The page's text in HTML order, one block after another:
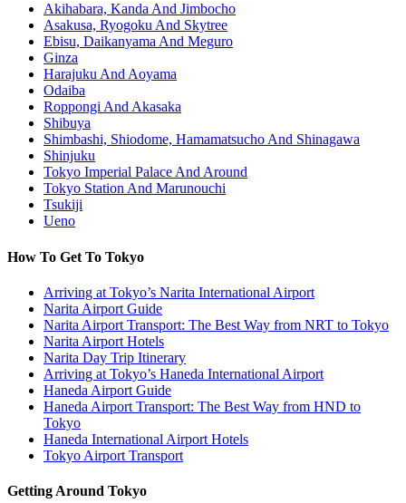
Akihabara, Kanda And Jimbocho
Asakusa, Ryogoku And Skytree
Ebisu, Daikanyama And Meguro
Ginza
Harajuku And Aoyama
Odaiba
Roppongi And Akasaka
Shibuya
Shimbashi, Shiodome, Hamamatsucho And Shinagawa
Shinjuku
Tokyo Imperial Palace And Around
Tokyo Station And Marunouchi
Tsukiji
Ueno
How To Get To Tokyo
Arriving at Tokyo’s Narita International Airport
Narita Airport Guide
Narita Airport Transport: The Best Way from NRT to Tokyo
Narita Airport Hotels
Narita Day Trip Itinerary
Arriving at Tokyo’s Haneda International Airport
Haneda Airport Guide
Haneda Airport Transport: The Best Way from HND to
Tokyo
Haneda International Airport Hotels
Tokyo Airport Transport
Getting Around Tokyo